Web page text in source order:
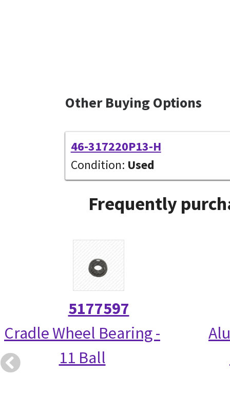
Other Buying Options
46-317220P13-H
Condition: Used
Frequently
5177597
Cradle Wheel Bearing -
11 Ball